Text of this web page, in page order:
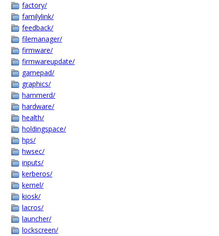
factory/
familylink/
feedback/
filemanager/
firmware/
firmwareupdate/
gamepad/
graphics/
hammerd/
hardware/
health/
holdingspace/
hps/
hwsec/
inputs/
kerberos/
kernel/
kiosk/
lacros/
launcher/
lockscreen/